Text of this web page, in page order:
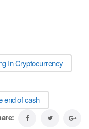
In Cryptocurrency
end of cash